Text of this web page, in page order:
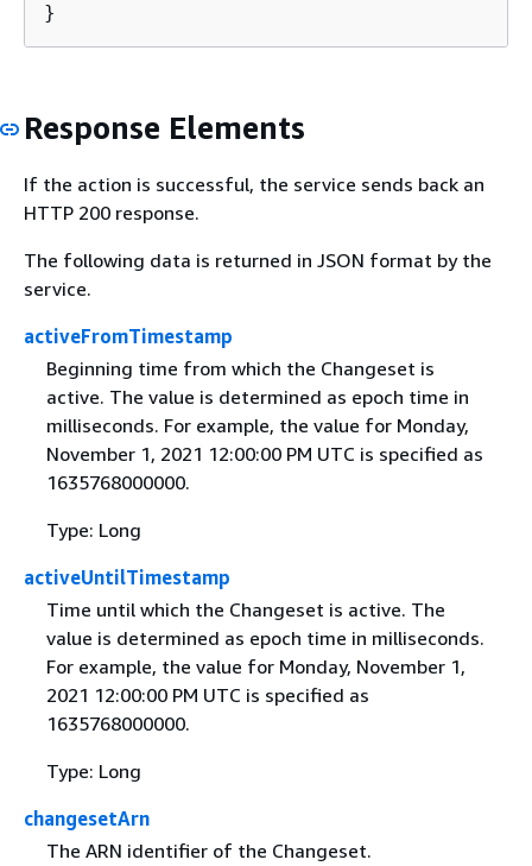
}
Response Elements
If the action is successful, the service sends back an
HTTP 200 response.
The following data is returned in JSON format by the
service.
activeFromTimestamp
Beginning time from which the Changeset is
active. The value is determined as epoch time in
milliseconds. For example, the value for Monday,
November 1, 2021 12:00:00 PM UTC is specified as
1635768000000.
Type: Long
activeUntilTimestamp
Time until which the Changeset is active. The
value is determined as epoch time in milliseconds.
For example, the value for Monday, November 1,
2021 12:00:00 PM UTC is specified as
1635768000000.
Type: Long
changesetArn
The ARN identifier of the Changeset.